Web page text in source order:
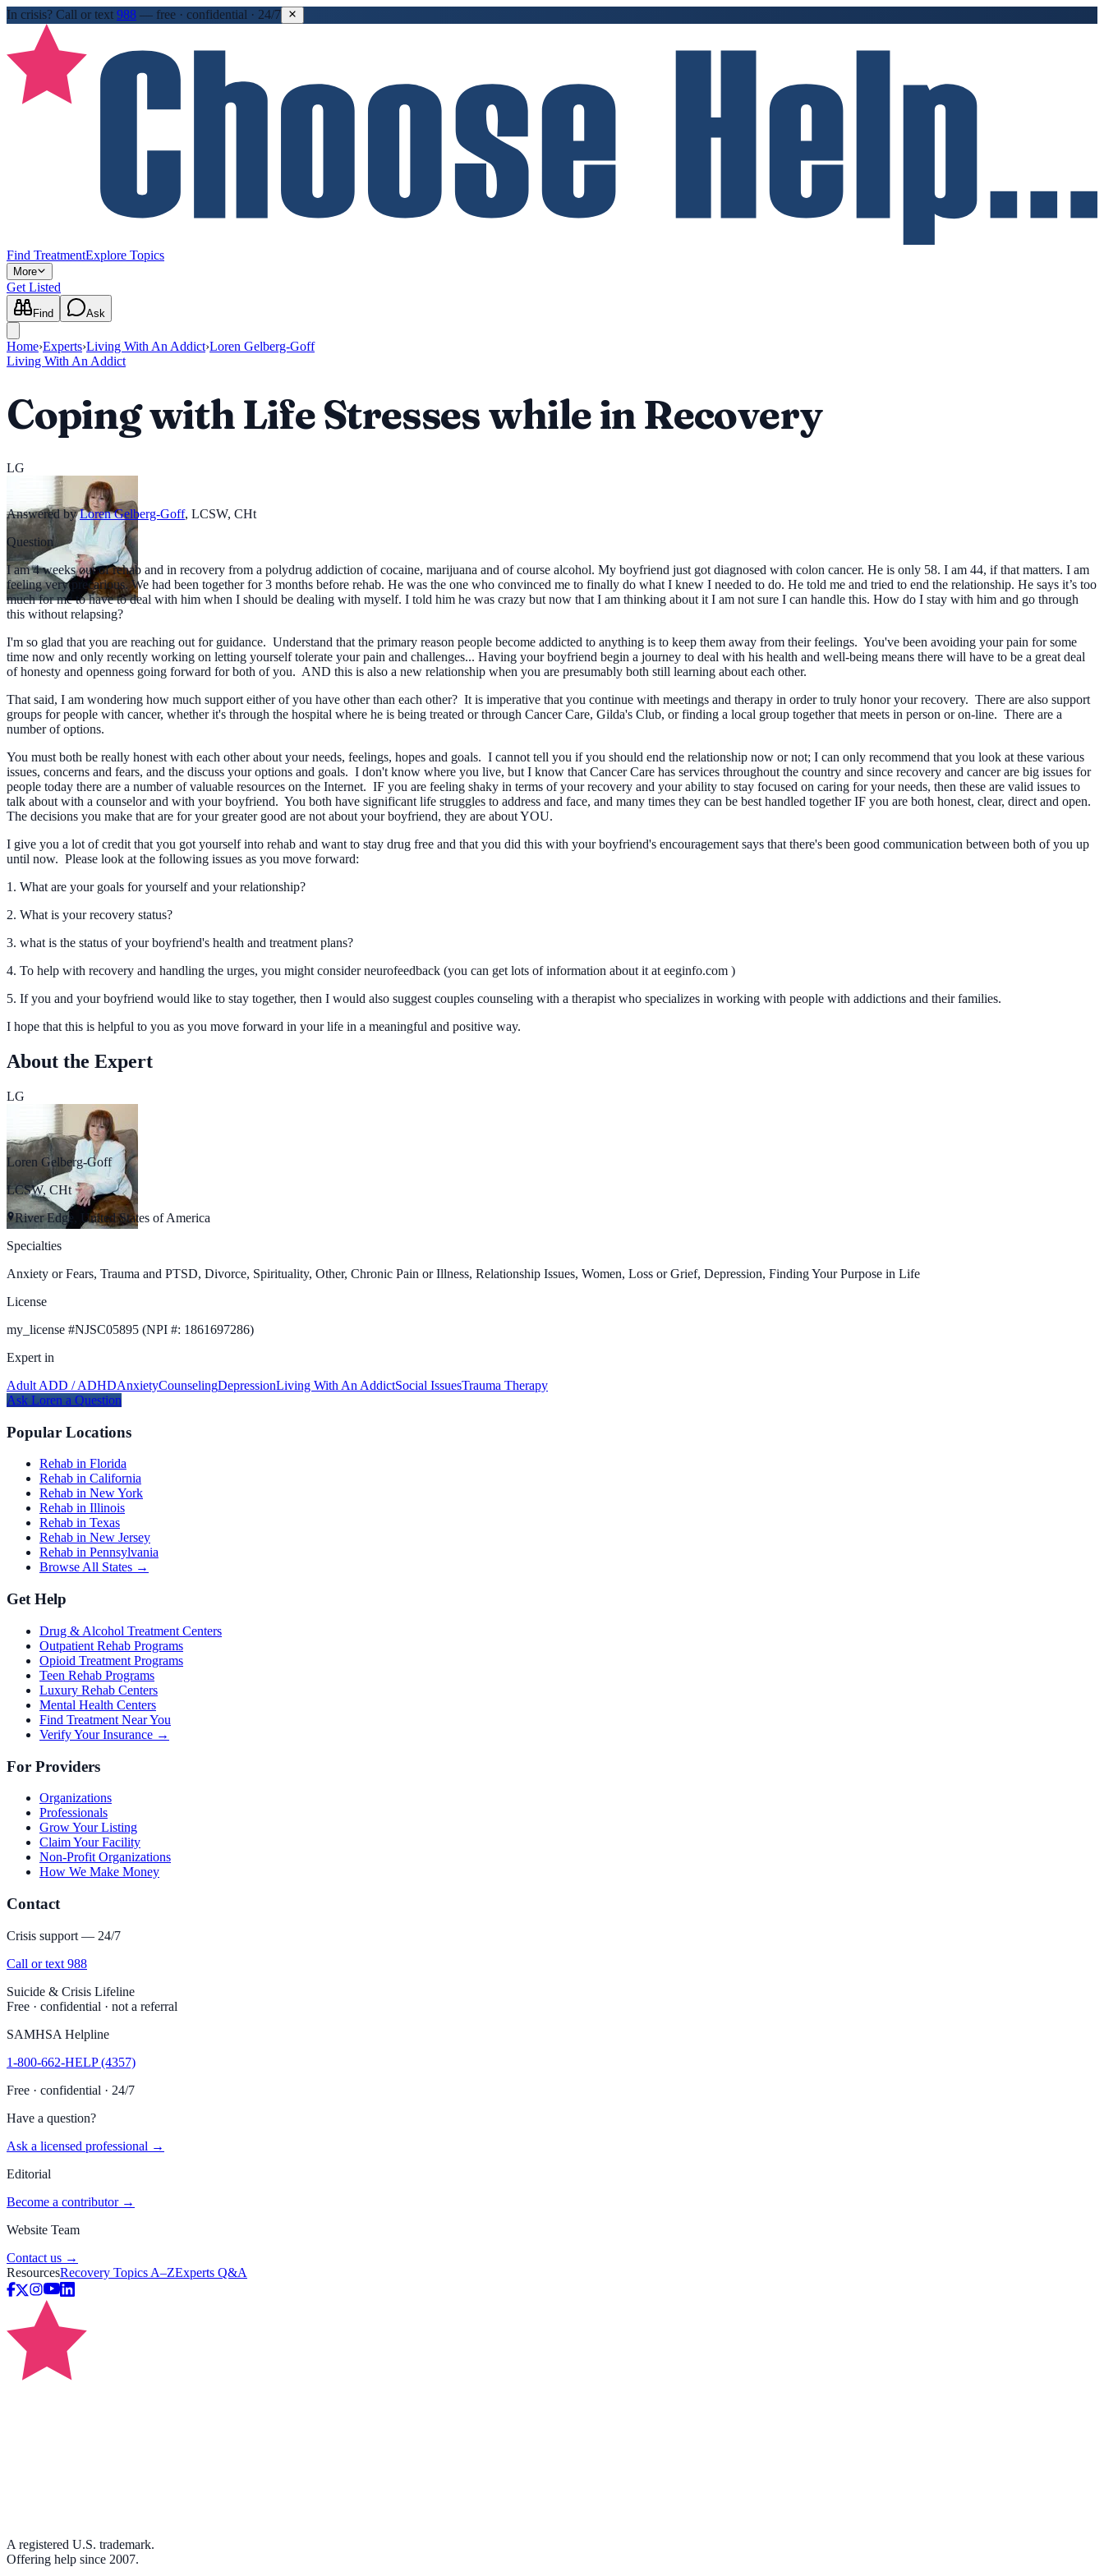
In crisis? Call or text 988 — free · confidential · 24/7
Find TreatmentExplore Topics
More
Get Listed
Find Ask
Home›Experts›Living With An Addict›Loren Gelberg-Goff
Living With An Addict
Coping with Life Stresses while in Recovery
LG
Answered by Loren Gelberg-Goff, LCSW, CHt
Question
I am 4 weeks out of rehab and in recovery from a polydrug addiction of cocaine, marijuana and of course alcohol. My boyfriend just got diagnosed with colon cancer. He is only 58. I am 44, if that matters. I am
feeling very precarious. We had been together for 3 months before rehab. He was the one who convinced me to finally do what I knew I needed to do. He told me and tried to end the relationship. He says it’s too
much for me to have to deal with him when I should be dealing with myself. I told him he was crazy but now that I am thinking about it I am not sure I can handle this. How do I stay with him and go through
this without relapsing?
I'm so glad that you are reaching out for guidance. Understand that the primary reason people become addicted to anything is to keep them away from their feelings. You've been avoiding your pain for some
time now and only recently working on letting yourself tolerate your pain and challenges... Having your boyfriend begin a journey to deal with his health and well-being means there will have to be a great deal
of honesty and openness going forward for both of you. AND this is also a new relationship when you are presumably both still learning about each other.
That said, I am wondering how much support either of you have other than each other? It is imperative that you continue with meetings and therapy in order to truly honor your recovery. There are also support
groups for people with cancer, whether it's through the hospital where he is being treated or through Cancer Care, Gilda's Club, or finding a local group together that meets in person or on-line. There are a
number of options.
You must both be really honest with each other about your needs, feelings, hopes and goals. I cannot tell you if you should end the relationship now or not; I can only recommend that you look at these various
issues, concerns and fears, and the discuss your options and goals. I don't know where you live, but I know that Cancer Care has services throughout the country and since recovery and cancer are big issues for
people today there are a number of valuable resources on the Internet. IF you are feeling shaky in terms of your recovery and your ability to stay focused on caring for your needs, then these are valid issues to
talk about with a counselor and with your boyfriend. You both have significant life struggles to address and face, and many times they can be best handled together IF you are both honest, clear, direct and open.
The decisions you make that are for your greater good are not about your boyfriend, they are about YOU.
I give you a lot of credit that you got yourself into rehab and want to stay drug free and that you did this with your boyfriend's encouragement says that there's been good communication between both of you up
until now. Please look at the following issues as you move forward:
1. What are your goals for yourself and your relationship?
2. What is your recovery status?
3. what is the status of your boyfriend's health and treatment plans?
4. To help with recovery and handling the urges, you might consider neurofeedback (you can get lots of information about it at eeginfo.com )
5. If you and your boyfriend would like to stay together, then I would also suggest couples counseling with a therapist who specializes in working with people with addictions and their families.
I hope that this is helpful to you as you move forward in your life in a meaningful and positive way.
About the Expert
LG
Loren Gelberg-Goff
LCSW, CHt
River Edge, United States of America
Specialties
Anxiety or Fears, Trauma and PTSD, Divorce, Spirituality, Other, Chronic Pain or Illness, Relationship Issues, Women, Loss or Grief, Depression, Finding Your Purpose in Life
License
my_license #NJSC05895 (NPI #: 1861697286)
Expert in
Adult ADD / ADHDAnxietyCounselingDepressionLiving With An AddictSocial IssuesTrauma Therapy
Ask Loren a Question
Popular Locations
Rehab in Florida
Rehab in California
Rehab in New York
Rehab in Illinois
Rehab in Texas
Rehab in New Jersey
Rehab in Pennsylvania
Browse All States →
Get Help
Drug & Alcohol Treatment Centers
Outpatient Rehab Programs
Opioid Treatment Programs
Teen Rehab Programs
Luxury Rehab Centers
Mental Health Centers
Find Treatment Near You
Verify Your Insurance →
For Providers
Organizations
Professionals
Grow Your Listing
Claim Your Facility
Non-Profit Organizations
How We Make Money
Contact
Crisis support — 24/7
Call or text 988
Suicide & Crisis Lifeline
Free · confidential · not a referral
SAMHSA Helpline
1-800-662-HELP (4357)
Free · confidential · 24/7
Have a question?
Ask a licensed professional →
Editorial
Become a contributor →
Website Team
Contact us →
ResourcesRecovery Topics A–ZExperts Q&A
A registered U.S. trademark.
Offering help since 2007.